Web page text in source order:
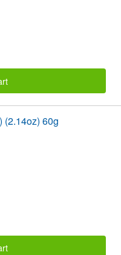
(2.14oz) 60g